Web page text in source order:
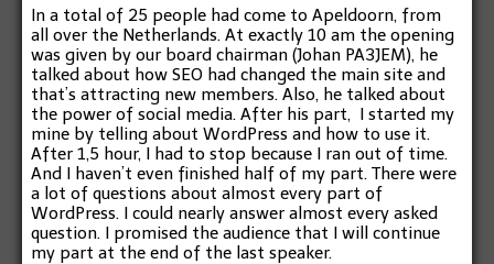
In a total of 25 people had come to Apeldoorn, from
all over the Netherlands. At exactly 10 am the opening
was given by our board chairman (Johan PA3JEM), he
talked about how SEO had changed the main site and
that’s attracting new members. Also, he talked about
the power of social media. After his part, I started my
mine by telling about WordPress and how to use it.
After 1,5 hour, I had to stop because I ran out of time.
And I haven’t even finished half of my part. There were
a lot of questions about almost every part of
WordPress. I could nearly answer almost every asked
question. I promised the audience that I will continue
my part at the end of the last speaker.